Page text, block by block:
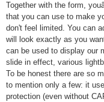
Together with the form,
that you can use to make
don't feel limited. You can
will look exactly as you
can be used to display our
slide in effect, various
To be honest there are so
to mention only a few: it
protection (even without